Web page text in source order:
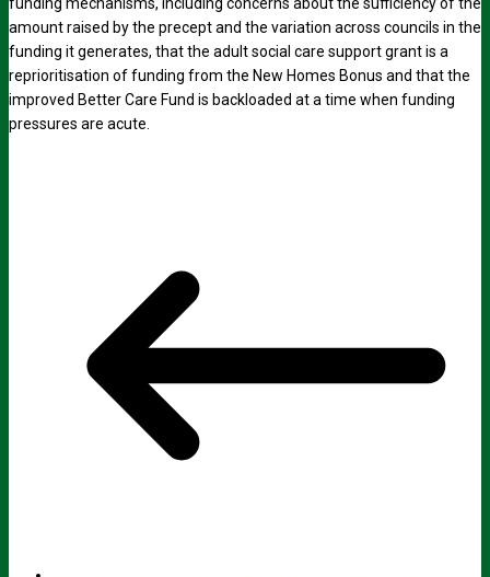
amount raised by the precept and the variation across councils in the
funding it generates, that the adult social care support grant is a
reprioritisation of funding from the New Homes Bonus and that the
improved Better Care Fund is backloaded at a time when funding
pressures are acute.